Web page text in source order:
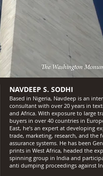
NAVDEEP S. SODHI
Based in Nigeria, Navdeep is an
consultant with over 20 years in
and Africa. With exposure to large
buyers in over 40 countries in
East, he’s an expert at developing
trade, marketing, research, and
assurance systems. He has been
prints in West Africa, headed the
spinning group in India and
anti dumping proceedings against